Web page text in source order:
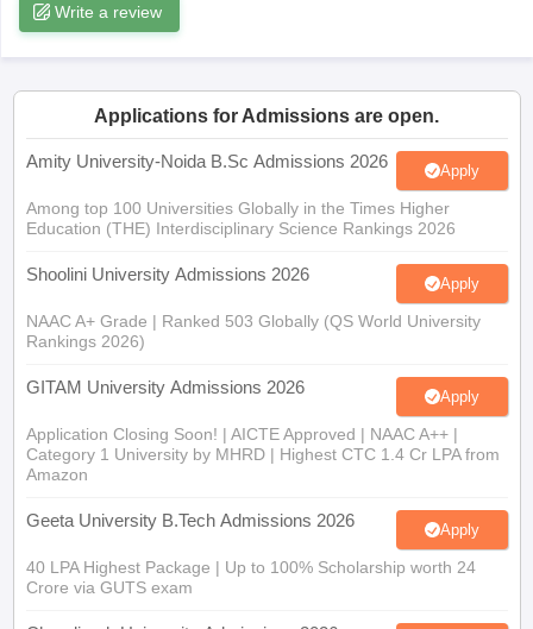
Universities in Gujarat
in AllahabadPrivate Degree Colleges in VaranasiPrivate Degree
Sample Papers
Write a review
Applications for Admissions are open.
Amity University-Noida B.Sc Admissions 2026 Apply
Among top 100 Universities Globally in the Times Higher
Education (THE) Interdisciplinary Science Rankings 2026
Shoolini University Admissions 2026 Apply
NAAC A+ Grade | Ranked 503 Globally (QS World University
Rankings 2026)
GITAM University Admissions 2026 Apply
Application Closing Soon! | AICTE Approved | NAAC A++ |
Category 1 University by MHRD | Highest CTC 1.4 Cr LPA from
Amazon
Geeta University B.Tech Admissions 2026 Apply
40 LPA Highest Package | Up to 100% Scholarship worth 24
Crore via GUTS exam